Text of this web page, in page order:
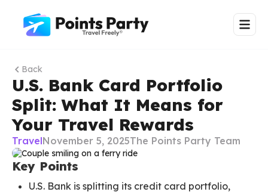
Back
U.S. Bank Card Portfolio
Split: What It Means for
Your Travel Rewards
TravelNovember 5, 2025The Points Party Team
Key Points
U.S. Bank is splitting its credit card portfolio,